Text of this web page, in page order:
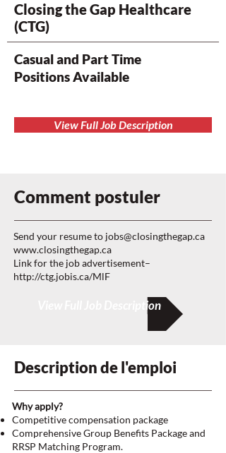
Closing the Gap Healthcare
(CTG)
Casual and Part Time
Positions Available
View Full Job Description
Comment postuler
Send your resume to jobs@closingthegap.ca
www.closingthegap.ca
Link for the job advertisement–
http://ctg.jobis.ca/MlF
View Full Job Description
Description de l'emploi
Why apply?
Competitive compensation package
Comprehensive Group Benefits Package and
RRSP Matching Program.